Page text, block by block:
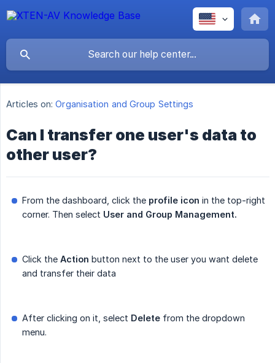
Articles on: Organisation and Group Settings
Can I transfer one user's data to
other user?
From the dashboard, click the profile icon in the top-right
corner. Then select User and Group Management.
Click the Action button next to the user you want delete
and transfer their data
After clicking on it, select Delete from the dropdown
menu.